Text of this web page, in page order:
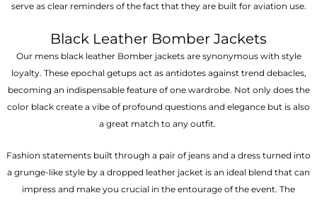
serve as clear reminders of the fact that they are built for aviation use.
Black Leather Bomber Jackets
Our mens black leather Bomber jackets are synonymous with style
loyalty. These epochal getups act as antidotes against trend debacles,
becoming an indispensable feature of one wardrobe. Not only does the
color black create a vibe of profound questions and elegance but is also
a great match to any outfit.
Fashion statements built through a pair of jeans and a dress turned into
a grunge-like style by a dropped leather jacket is an ideal blend that can
impress and make you crucial in the entourage of the event. The